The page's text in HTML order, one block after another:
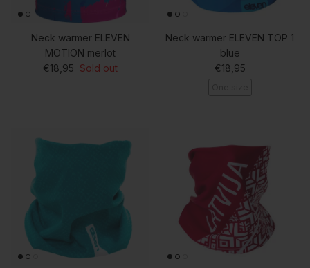
Neck warmer ELEVEN
MOTION merlot
Regular price
€18,95 Sold out
Neck warmer ELEVEN TOP 1
blue
Regular price
€18,95